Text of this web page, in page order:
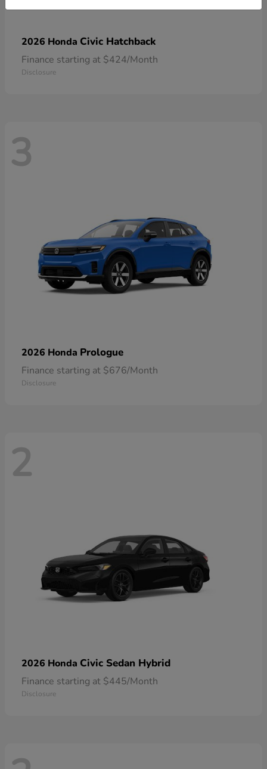
2026 Honda Civic Hatchback
Finance starting at $424/Month
Disclosure
3
2026 Honda Prologue
Finance starting at $676/Month
Disclosure
2
2026 Honda Civic Sedan Hybrid
Finance starting at $445/Month
Disclosure